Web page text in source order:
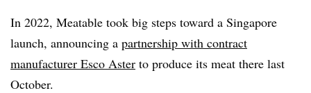
In 2022, Meatable took big steps toward a Singapore
launch, announcing a partnership with contract
manufacturer Esco Aster to produce its meat there last
October.